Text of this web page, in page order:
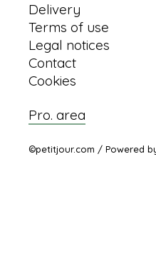
Delivery
Terms of use
Legal notices
Contact
Cookies
Pro. area
©petitjour.com / Powered